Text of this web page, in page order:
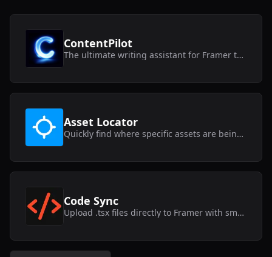
ContentPilot
The ultimate writing assistant for Framer text layers and CMS collections.
Asset Locator
Quickly find where specific assets are being used within your Framer project.
Code Sync
Upload .tsx files directly to Framer with smart syncing capabilities.